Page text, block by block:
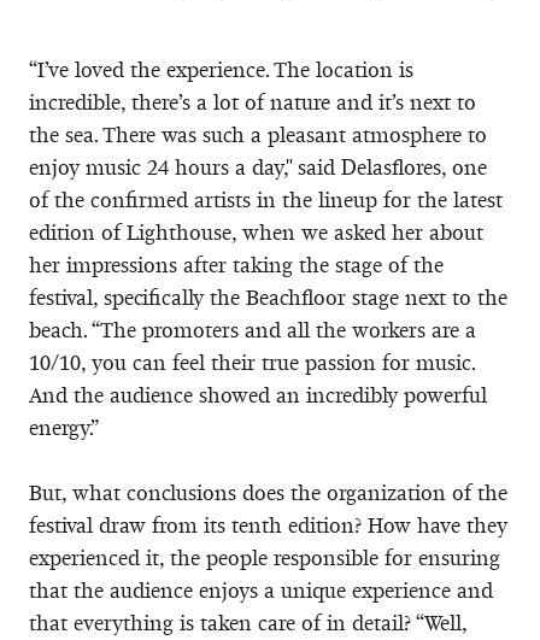
“I’ve loved the experience. The location is
incredible, there’s a lot of nature and it’s next to
the sea. There was such a pleasant atmosphere to
enjoy music 24 hours a day," said Delasflores, one
of the confirmed artists in the lineup for the latest
edition of Lighthouse, when we asked her about
her impressions after taking the stage of the
festival, specifically the Beachfloor stage next to the
beach. “The promoters and all the workers are a
10/10, you can feel their true passion for music.
And the audience showed an incredibly powerful
energy.”
But, what conclusions does the organization of the
festival draw from its tenth edition? How have they
experienced it, the people responsible for ensuring
that the audience enjoys a unique experience and
that everything is taken care of in detail? “Well,